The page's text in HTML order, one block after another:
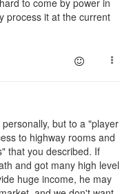
to come by power in
process it at the current
but to a "player
to highway rooms and
that you described. If
and got many high level
huge income, he may